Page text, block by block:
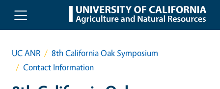
Skip to main content
UC ANR
8th California Oak Symposium
Contact Information